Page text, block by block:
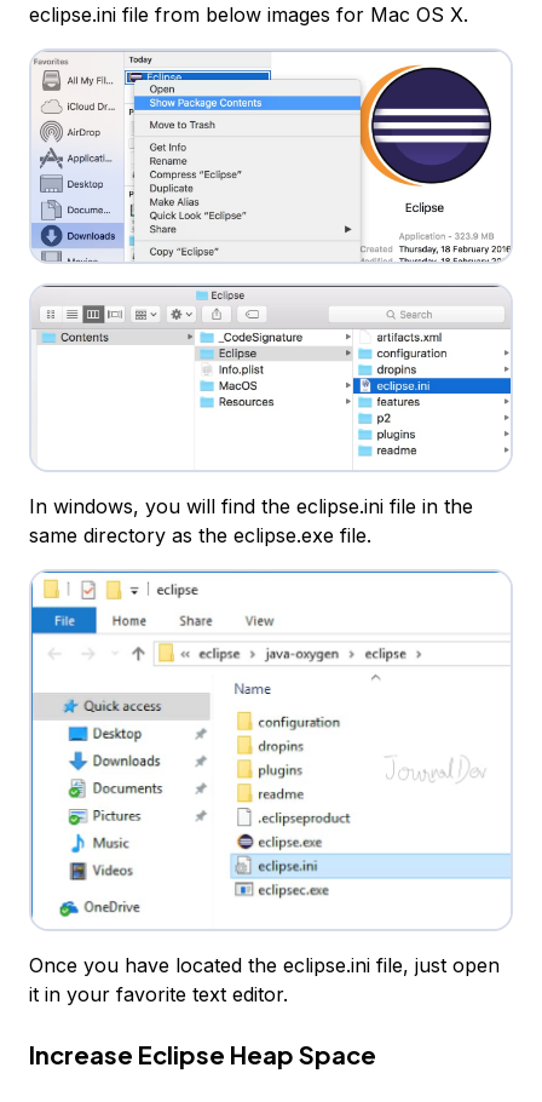
eclipse.ini file from below images for Mac OS X.
In windows, you will find the eclipse.ini file in the
same directory as the eclipse.exe file.
Once you have located the eclipse.ini file, just open
it in your favorite text editor.
Increase Eclipse Heap Space